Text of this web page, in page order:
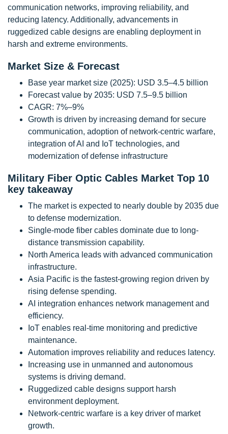
communication networks, improving reliability, and
reducing latency. Additionally, advancements in
ruggedized cable designs are enabling deployment in
harsh and extreme environments.
Market Size & Forecast
Base year market size (2025): USD 3.5–4.5 billion
Forecast value by 2035: USD 7.5–9.5 billion
CAGR: 7%–9%
Growth is driven by increasing demand for secure
communication, adoption of network-centric warfare,
integration of AI and IoT technologies, and
modernization of defense infrastructure
Military Fiber Optic Cables Market Top 10
key takeaway
The market is expected to nearly double by 2035 due
to defense modernization.
Single-mode fiber cables dominate due to long-
distance transmission capability.
North America leads with advanced communication
infrastructure.
Asia Pacific is the fastest-growing region driven by
rising defense spending.
AI integration enhances network management and
efficiency.
IoT enables real-time monitoring and predictive
maintenance.
Automation improves reliability and reduces latency.
Increasing use in unmanned and autonomous
systems is driving demand.
Ruggedized cable designs support harsh
environment deployment.
Network-centric warfare is a key driver of market
growth.